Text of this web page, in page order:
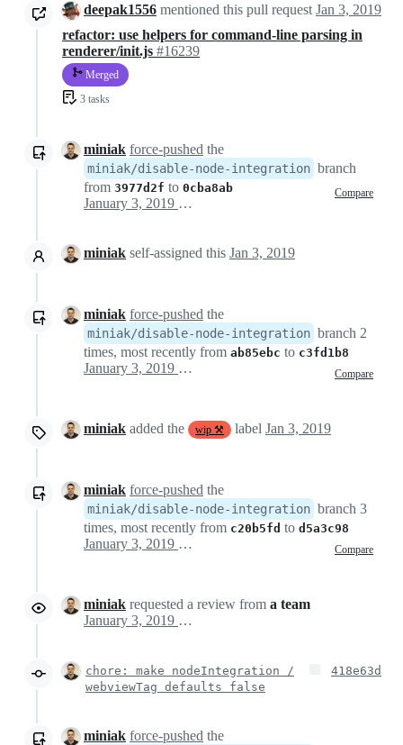
deepak1556 mentioned this pull request Jan 3, 2019
refactor: use helpers for command-line parsing in
renderer/init.js #16239
Merged
3 tasks
miniak force-pushed the
miniak/disable-node-integration branch
from 3977d2f to 0cba8ab Compare
January 3, 2019 08:31
miniak self-assigned this Jan 3, 2019
miniak force-pushed the
miniak/disable-node-integration branch 2
times, most recently from ab85ebc to c3fd1b8
Compare
January 3, 2019 16:35
miniak added the wip ⚒ label Jan 3, 2019
miniak force-pushed the
miniak/disable-node-integration branch 3
times, most recently from c20b5fd to d5a3c98
Compare
January 3, 2019 19:58
miniak requested a review from a team
January 3, 2019 19:58
chore: make nodeIntegration /
webviewTag defaults false
418e63d
miniak force-pushed the